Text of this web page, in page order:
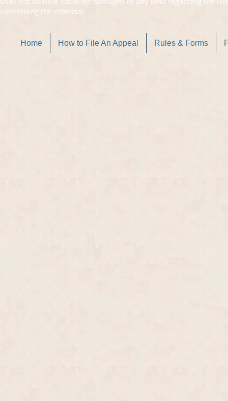
concerning the material.
Home How to File An Appeal Rules & Forms